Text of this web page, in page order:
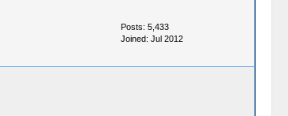
Posts: 5,433
Joined: Jul 2012